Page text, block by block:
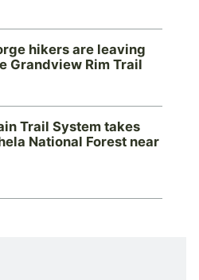
hikers are leaving
Grandview Rim Trail
Trail System takes
National Forest near